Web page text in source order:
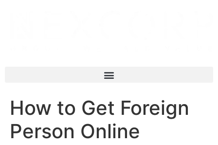
How to Get Foreign
Person Online